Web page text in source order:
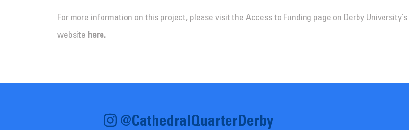
For more information on this project, please visit the Access to Funding page on Derby University’s
website here.
@CathedralQuarterDerby